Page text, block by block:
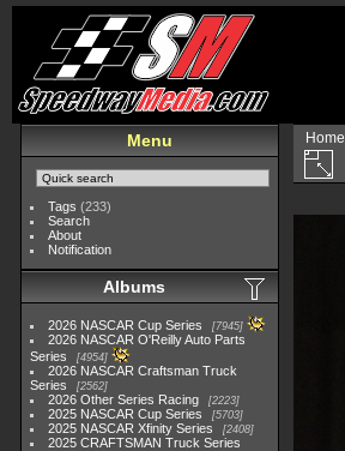
Menu
Tags (233)
Search
About
Notification
Albums
2026 NASCAR Cup Series 7945
2026 NASCAR O'Reilly Auto Parts
Series
4954
2026 NASCAR Craftsman Truck
Series
2562
2026 Other Series Racing 2223
2025 NASCAR Cup Series 5703
2025 NASCAR Xfinity Series 2408
2025 CRAFTSMAN Truck Series
Home